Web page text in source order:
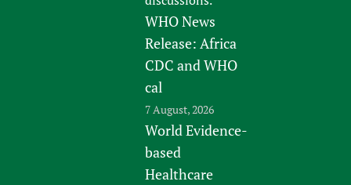
WHO News
Release: Africa
CDC and WHO
cal
7 August, 2026
World Evidence-
based
Healthcare